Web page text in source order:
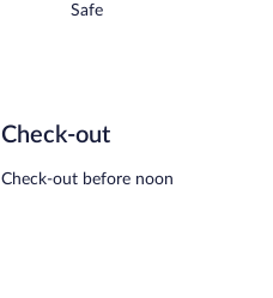
Safe
Check-out
Check-out before noon